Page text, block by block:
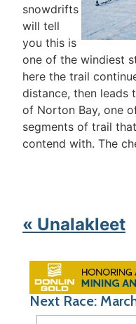
snowdrifts
will tell
you this is
one of the windiest
here the trail
distance, then leads
of Norton Bay, one
segments of trail
contend with. The
« Unalakleet
Next Race: